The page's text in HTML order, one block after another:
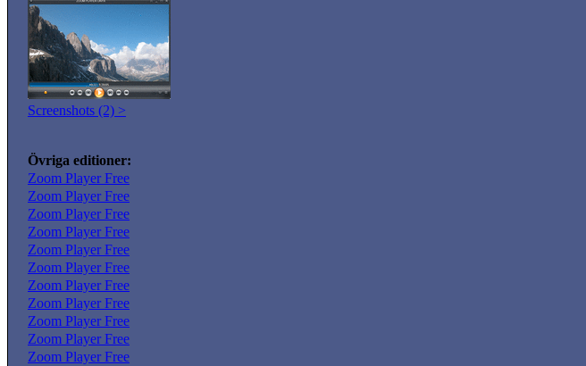
Screenshots (2) >
Övriga editioner:
Zoom Player Free
Zoom Player Free
Zoom Player Free
Zoom Player Free
Zoom Player Free
Zoom Player Free
Zoom Player Free
Zoom Player Free
Zoom Player Free
Zoom Player Free
Zoom Player Free